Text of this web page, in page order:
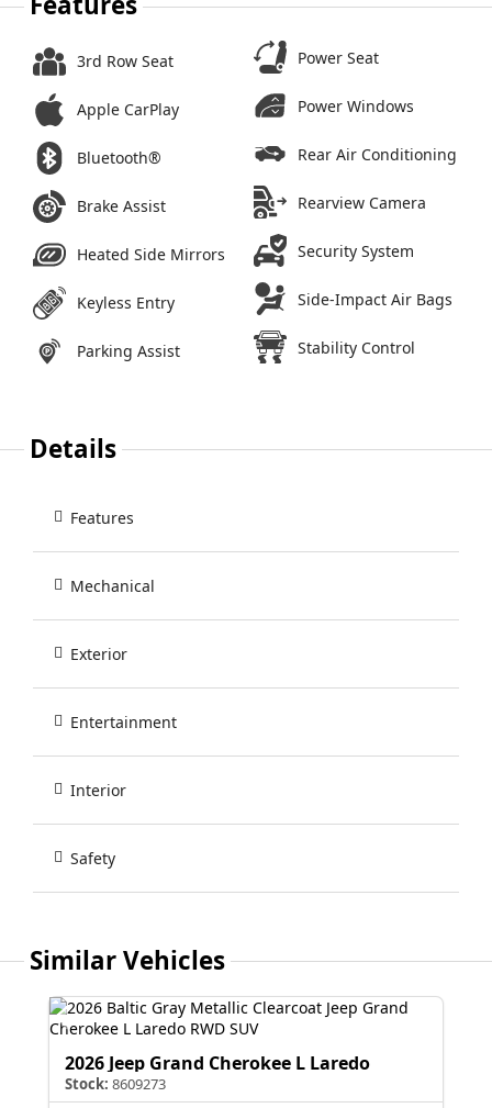
3rd Row Seat
Apple CarPlay
Bluetooth®
Brake Assist
Heated Side Mirrors
Keyless Entry
Parking Assist
Power Seat
Power Windows
Rear Air Conditioning
Rearview Camera
Security System
Side-Impact Air Bags
Stability Control
Details
Features
Mechanical
Exterior
Entertainment
Interior
Safety
Similar Vehicles
2026 Jeep Grand Cherokee L Laredo
Stock: 8609273